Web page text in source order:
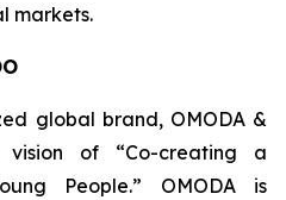
markets.
global brand, OMODA &
of “Co-creating a
People.” OMODA is